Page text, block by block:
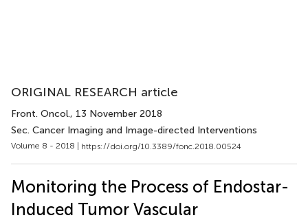
ORIGINAL RESEARCH article
Front. Oncol., 13 November 2018
Sec. Cancer Imaging and Image-directed Interventions
Volume 8 - 2018 | https://doi.org/10.3389/fonc.2018.00524
Monitoring the Process of Endostar-
Induced Tumor Vascular